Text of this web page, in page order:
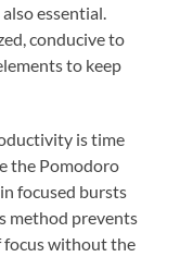
essential.
conducive to
to keep
is time
the Pomodoro
focused bursts
method prevents
focus without the